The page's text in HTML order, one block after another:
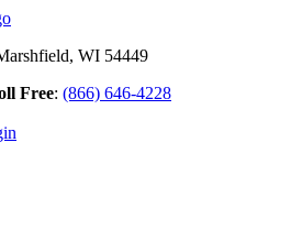
WI 54449
Free: (866) 646-4228